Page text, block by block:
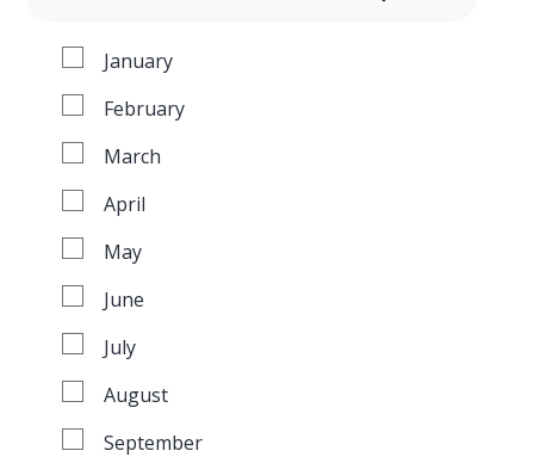
January
February
March
April
May
June
July
August
September